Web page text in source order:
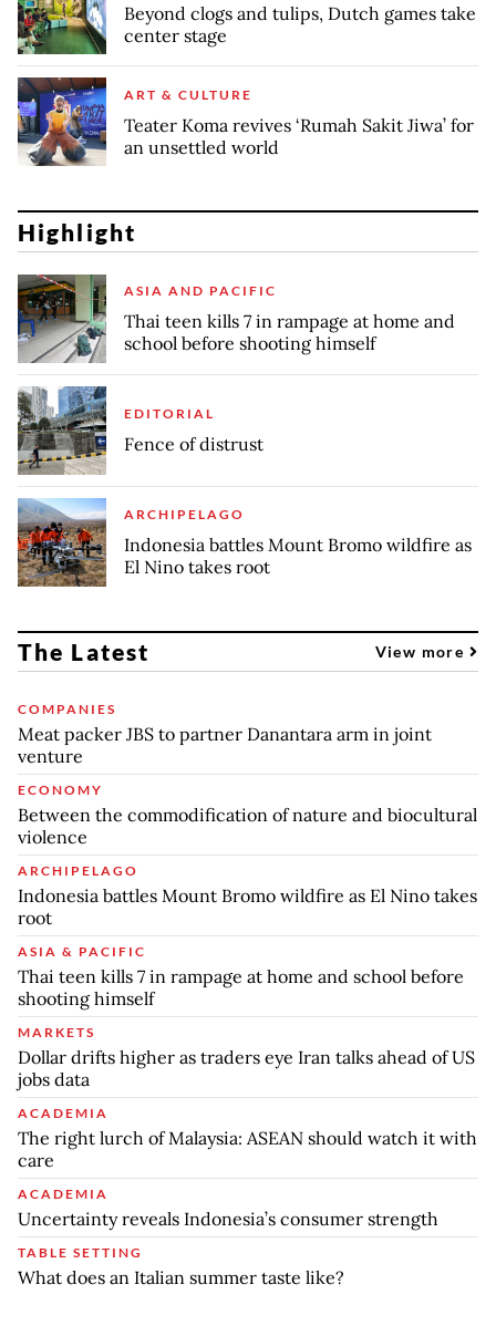
Beyond clogs and tulips, Dutch games take
center stage
ART & CULTURE
Teater Koma revives ‘Rumah Sakit Jiwa’ for
an unsettled world
Highlight
ASIA AND PACIFIC
Thai teen kills 7 in rampage at home and
school before shooting himself
EDITORIAL
Fence of distrust
ARCHIPELAGO
Indonesia battles Mount Bromo wildfire as
El Nino takes root
The Latest View more
COMPANIES
Meat packer JBS to partner Danantara arm in joint
venture
ECONOMY
Between the commodification of nature and biocultural
violence
ARCHIPELAGO
Indonesia battles Mount Bromo wildfire as El Nino takes
root
ASIA & PACIFIC
Thai teen kills 7 in rampage at home and school before
shooting himself
MARKETS
Dollar drifts higher as traders eye Iran talks ahead of US
jobs data
ACADEMIA
The right lurch of Malaysia: ASEAN should watch it with
care
ACADEMIA
Uncertainty reveals Indonesia’s consumer strength
TABLE SETTING
What does an Italian summer taste like?